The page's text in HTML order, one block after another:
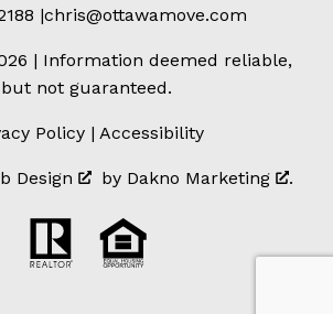
|chris@ottawamove.com
| Information deemed reliable,
but not guaranteed.
Policy| Accessibility
Design by Dakno Marketing .